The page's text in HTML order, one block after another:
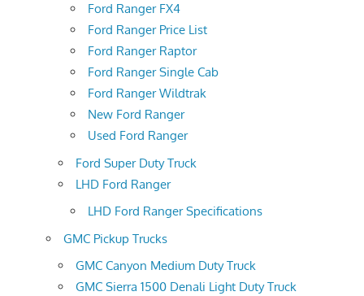
Ford Ranger FX4
Ford Ranger Price List
Ford Ranger Raptor
Ford Ranger Single Cab
Ford Ranger Wildtrak
New Ford Ranger
Used Ford Ranger
Ford Super Duty Truck
LHD Ford Ranger
LHD Ford Ranger Specifications
GMC Pickup Trucks
GMC Canyon Medium Duty Truck
GMC Sierra 1500 Denali Light Duty Truck